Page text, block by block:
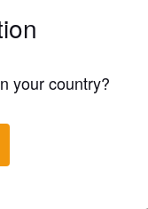
your country?